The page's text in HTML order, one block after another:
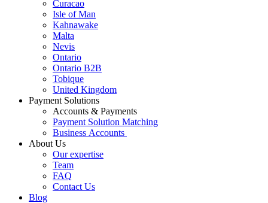
Curacao
Isle of Man
Kahnawake
Malta
Nevis
Ontario
Ontario B2B
Tobique
United Kingdom
Payment Solutions
Accounts & Payments
Payment Solution Matching
Business Accounts
About Us
Our expertise
Team
FAQ
Contact Us
Blog